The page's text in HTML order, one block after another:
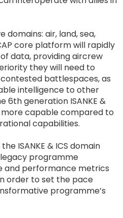
air, land, sea,
core platform will rapidly
data, providing aircrew
they will need to
battlespaces, as
intelligence to other
6th generation ISANKE &
more capable compared to
capabilities.
ISANKE & ICS domain
programme
and performance metrics
order to set the pace
programme’s